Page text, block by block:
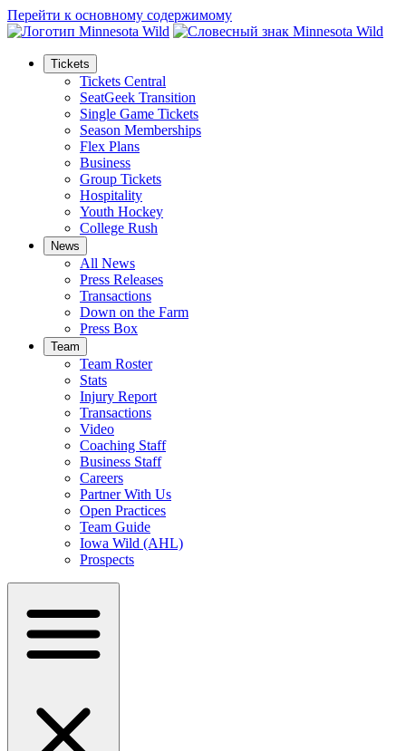
Перейти к основному содержимому
Tickets
Tickets Central
SeatGeek Transition
Single Game Tickets
Season Memberships
Flex Plans
Business
Group Tickets
Hospitality
Youth Hockey
College Rush
News
All News
Press Releases
Transactions
Down on the Farm
Press Box
Team
Team Roster
Stats
Injury Report
Transactions
Video
Coaching Staff
Business Staff
Careers
Partner With Us
Open Practices
Team Guide
Iowa Wild (AHL)
Prospects